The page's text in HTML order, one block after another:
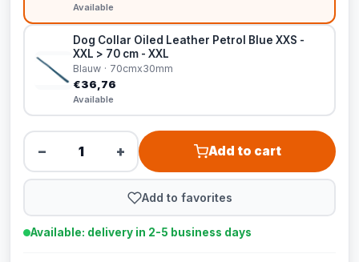
Available
Dog Collar Oiled Leather Petrol Blue XXS -
XXL > 70 cm - XXL
Blauw · 70cmx30mm
€36,76
Available
− + Add to cart
Add to favorites
Available: delivery in 2-5 business days